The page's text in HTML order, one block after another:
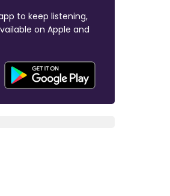
to keep listening,
on Apple and